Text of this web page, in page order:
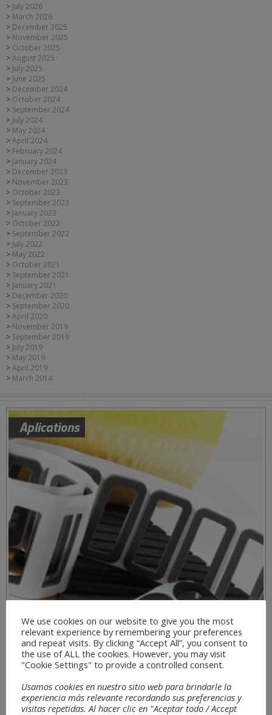
July 2026
March 2026
December 2025
November 2025
October 2025
August 2025
July 2025
June 2025
December 2024
October 2024
September 2024
July 2024
May 2024
April 2024
February 2024
January 2024
December 2023
November 2023
October 2023
September 2023
January 2023
October 2022
September 2022
July 2022
May 2022
October 2021
September 2021
January 2021
December 2020
September 2020
April 2020
November 2019
September 2019
July 2019
May 2019
April 2019
March 2014
Aplications
We use cookies on our website to give you the most
relevant experience by remembering your preferences
and repeat visits. By clicking “Accept All”, you consent to
the use of ALL the cookies. However, you may visit
"Cookie Settings" to provide a controlled consent.
Usamos cookies en nuestro sitio web para brindarle la
experiencia más relevante recordando sus preferencias y
visitas repetidas. Al hacer clic en "Aceptar todo / Accept